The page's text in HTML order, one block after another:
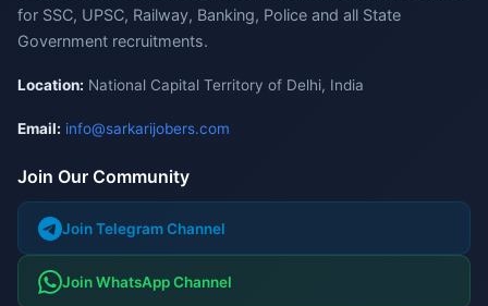
for SSC, UPSC, Railway, Banking, Police and all State
Government recruitments.
Location: National Capital Territory of Delhi, India
Email: info@sarkarijobers.com
Join Our Community
Join Telegram Channel
Join WhatsApp Channel